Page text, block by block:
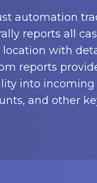
the risks of
and misplaced
enforces
allowing
all receipts
ledger for